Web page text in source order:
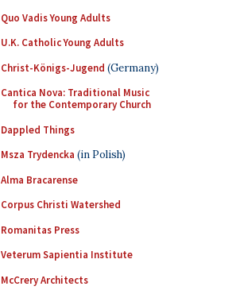
Quo Vadis Young Adults
U.K. Catholic Young Adults
Christ-Königs-Jugend (Germany)
Cantica Nova: Traditional Music
for the Contemporary Church
Dappled Things
Msza Trydencka (in Polish)
Alma Bracarense
Corpus Christi Watershed
Romanitas Press
Veterum Sapientia Institute
McCrery Architects